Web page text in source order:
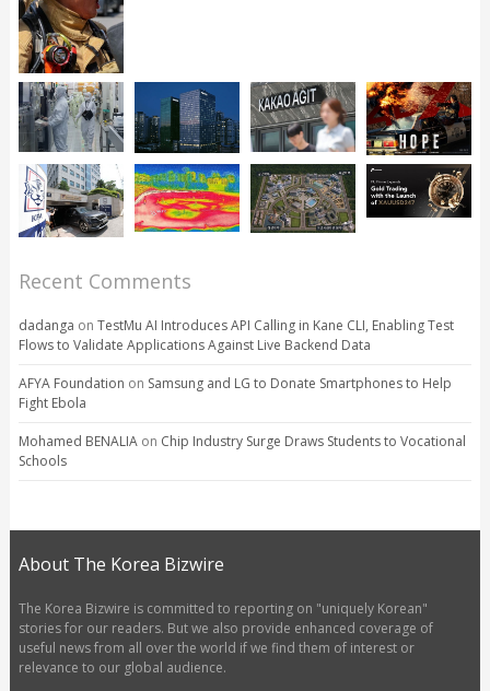
Recent Comments
dadanga on TestMu AI Introduces API Calling in Kane CLI, Enabling Test
Flows to Validate Applications Against Live Backend Data
AFYA Foundation on Samsung and LG to Donate Smartphones to Help
Fight Ebola
Mohamed BENALIAon Chip Industry Surge Draws Students to Vocational
Schools
About The Korea Bizwire
The Korea Bizwire is committed to reporting on "uniquely Korean"
stories for our readers. But we also provide enhanced coverage of
useful news from all over the world if we find them of interest or
relevance to our global audience.